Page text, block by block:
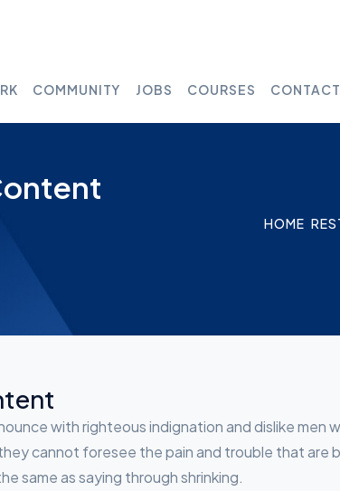
COMMUNITY JOBS COURSES
HOME
with righteous indignation and dislike
cannot foresee the pain and trouble that
same as saying through shrinking.